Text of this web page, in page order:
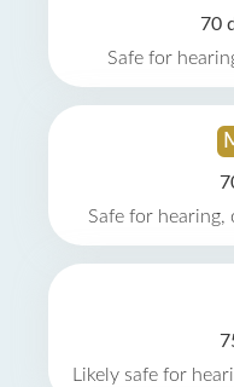
70
Safe for
Safe for
Likely safe for